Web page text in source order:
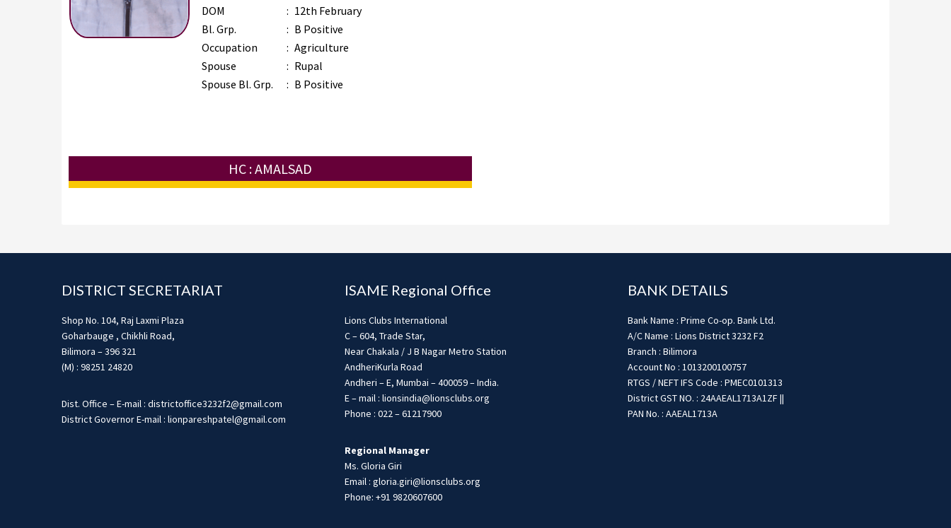
DOM
: 12th February
Bl. Grp.
: B Positive
Occupation
: Agriculture
Spouse
: Rupal
Spouse Bl. Grp.
: B Positive
HC : AMALSAD
DISTRICT SECRETARIAT
Shop No. 104, Raj Laxmi Plaza
Goharbauge , Chikhli Road,
Bilimora – 396 321
(M) : 98251 24820
Dist. Office – E-mail : districtoffice3232f2@gmail.com
District Governor E-mail : lionpareshpatel@gmail.com
ISAME Regional Office
Lions Clubs International
C – 604, Trade Star,
Near Chakala / J B Nagar Metro Station
AndheriKurla Road
Andheri – E, Mumbai – 400059 – India.
E – mail : lionsindia@lionsclubs.org
Phone : 022 – 61217900
Regional Manager
Ms. Gloria Giri
Email : gloria.giri@lionsclubs.org
Phone: +91 9820607600
BANK DETAILS
Bank Name : Prime Co-op. Bank Ltd.
A/C Name : Lions District 3232 F2
Branch : Bilimora
Account No : 1013200100757
RTGS / NEFT IFS Code : PMEC0101313
District GST NO. : 24AAEAL1713A1ZF ||
PAN No. : AAEAL1713A